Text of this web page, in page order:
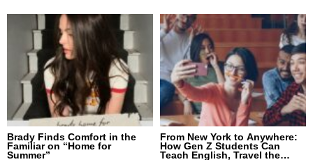
Brady Finds Comfort in the
Familiar on “Home for
Summer”
From New York to Anywhere:
How Gen Z Students Can
Teach English, Travel the